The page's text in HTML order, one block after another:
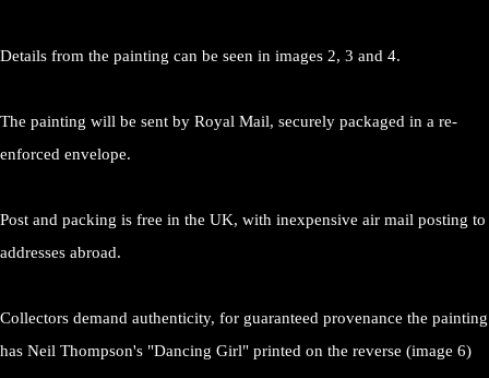
Details from the painting can be seen in images 2, 3 and 4.
The painting will be sent by Royal Mail, securely packaged in a re-
enforced envelope.
Post and packing is free in the UK, with inexpensive air mail posting to
addresses abroad.
Collectors demand authenticity, for guaranteed provenance the painting
has Neil Thompson's "Dancing Girl" printed on the reverse (image 6)